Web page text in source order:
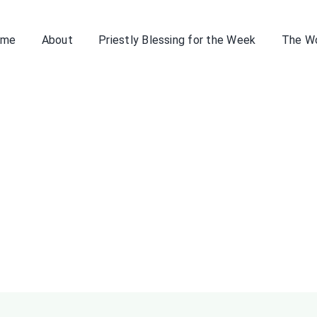
About Priestly Blessing for the Week The